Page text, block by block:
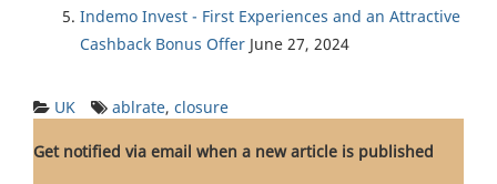
Indemo Invest - First Experiences and an Attractive
Cashback Bonus Offer June 27, 2024
UK ablrate, closure
Get notified via email when a new article is published